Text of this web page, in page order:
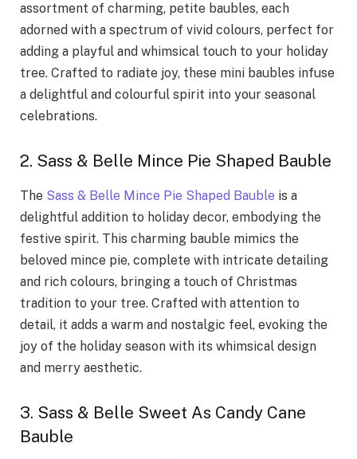
assortment of charming, petite baubles, each
adorned with a spectrum of vivid colours, perfect for
adding a playful and whimsical touch to your holiday
tree. Crafted to radiate joy, these mini baubles infuse
a delightful and colourful spirit into your seasonal
celebrations.
2. Sass & Belle Mince Pie Shaped Bauble
The Sass & Belle Mince Pie Shaped Bauble is a
delightful addition to holiday decor, embodying the
festive spirit. This charming bauble mimics the
beloved mince pie, complete with intricate detailing
and rich colours, bringing a touch of Christmas
tradition to your tree. Crafted with attention to
detail, it adds a warm and nostalgic feel, evoking the
joy of the holiday season with its whimsical design
and merry aesthetic.
3. Sass & Belle Sweet As Candy Cane
Bauble